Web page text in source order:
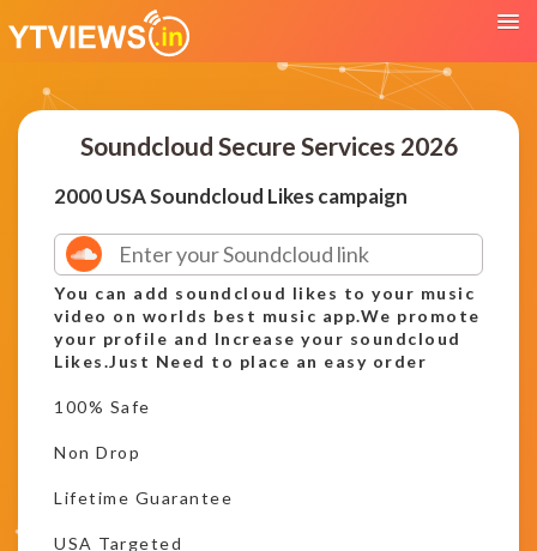
Soundcloud Secure Services 2026
2000 USA Soundcloud Likes campaign
You can add soundcloud likes to your music
video on worlds best music app.We promote
your profile and Increase your soundcloud
Likes.Just Need to place an easy order
100% Safe
Non Drop
Lifetime Guarantee
USA Targeted